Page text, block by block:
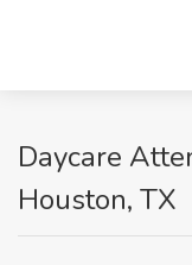
Daycare
Houston, TX